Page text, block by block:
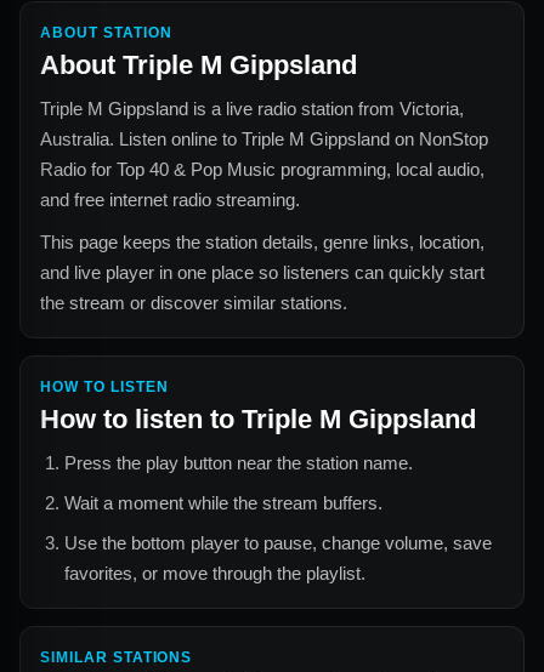
ABOUT STATION
About Triple M Gippsland
Triple M Gippsland is a live radio station from Victoria,
Australia. Listen online to Triple M Gippsland on NonStop
Radio for Top 40 & Pop Music programming, local audio,
and free internet radio streaming.
This page keeps the station details, genre links, location,
and live player in one place so listeners can quickly start
the stream or discover similar stations.
HOW TO LISTEN
How to listen to Triple M Gippsland
Press the play button near the station name.
Wait a moment while the stream buffers.
Use the bottom player to pause, change volume, save
favorites, or move through the playlist.
SIMILAR STATIONS